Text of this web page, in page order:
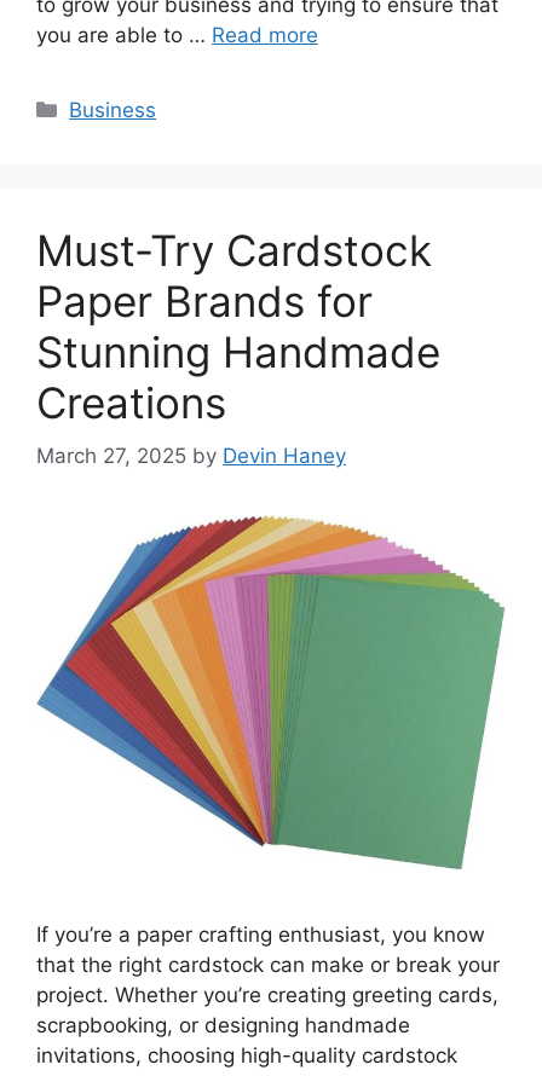
you are able to … Read more
Categories
Business
Must-Try Cardstock
Paper Brands for
Stunning Handmade
Creations
March 27, 2025 by Devin Haney
If you’re a paper crafting enthusiast, you know
that the right cardstock can make or break your
project. Whether you’re creating greeting cards,
scrapbooking, or designing handmade
invitations, choosing high-quality cardstock